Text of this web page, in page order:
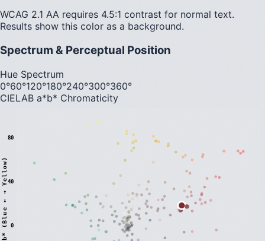
WCAG 2.1 AA requires 4.5:1 contrast for normal text.
Results show this color as a background.
Spectrum & Perceptual Position
Hue Spectrum
0°60°120°180°240°300°360°
CIELAB a*b* Chromaticity
0
40
80
b
*
(
B
l
u
e
←
→
Y
e
l
l
o
w
)